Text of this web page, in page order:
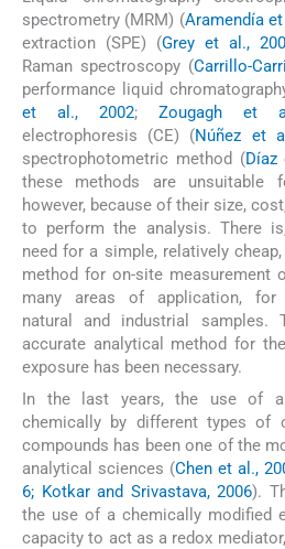
spectrometry (MRM) (Aramendía
extraction (SPE) (Grey et al.,
Raman spectroscopy (Carrillo-
performance liquid
et al., 2002; Zougagh et
electrophoresis (CE) (Núñez et
spectrophotometric method (Díaz
these methods are unsuitable
however, because of their size,
to perform the analysis. There
need for a simple, relatively
method for on-site measurement
many areas of application, for
natural and industrial samples.
accurate analytical method for
exposure has been necessary.
In the last years, the use of
chemically by different types of
compounds has been one of the
analytical sciences (Chen et al.,
6; Kotkar and Srivastava, 2006).
the use of a chemically modified
capacity to act as a redox